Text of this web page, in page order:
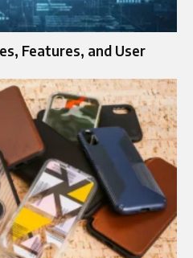
Features, and User